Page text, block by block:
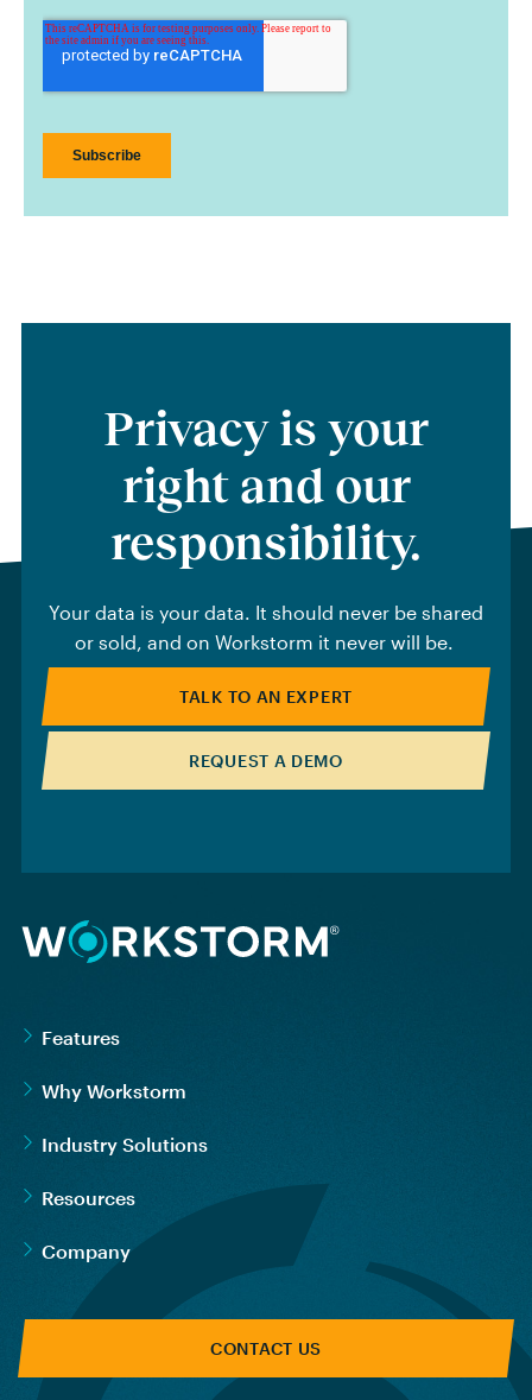
Privacy is your
right and our
responsibility.
Your data is your data. It should never be shared
or sold, and on Workstorm it never will be.
TALK TO AN EXPERT
REQUEST A DEMO
Features
Why Workstorm
Industry Solutions
Resources
Company
CONTACT US